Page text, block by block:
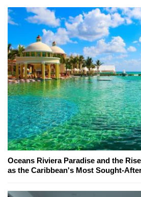
Oceans Riviera Paradise and the
as the Caribbean's Most Sought-